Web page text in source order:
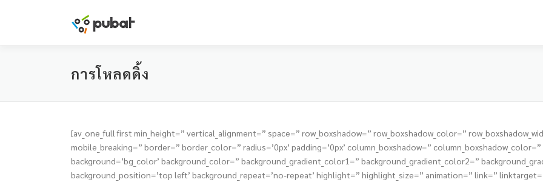
การโหลดดิ้ง
[av_one_full first min_height=” vertical_alignment=” space=” row_boxshadow=” row_boxshadow_color=”
mobile_breaking=” border=” border_color=” radius=’0px’ padding=’0px’ column_boxshadow=”
background=’bg_color’ background_color=” background_gradient_color1=” background_gradient_color2=”
background_position=’top left’ background_repeat=’no-repeat’ highlight=” highlight_size=” animation=” link=”